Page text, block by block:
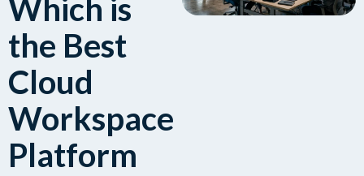
Which is
the Best
Cloud
Workspace
Platform